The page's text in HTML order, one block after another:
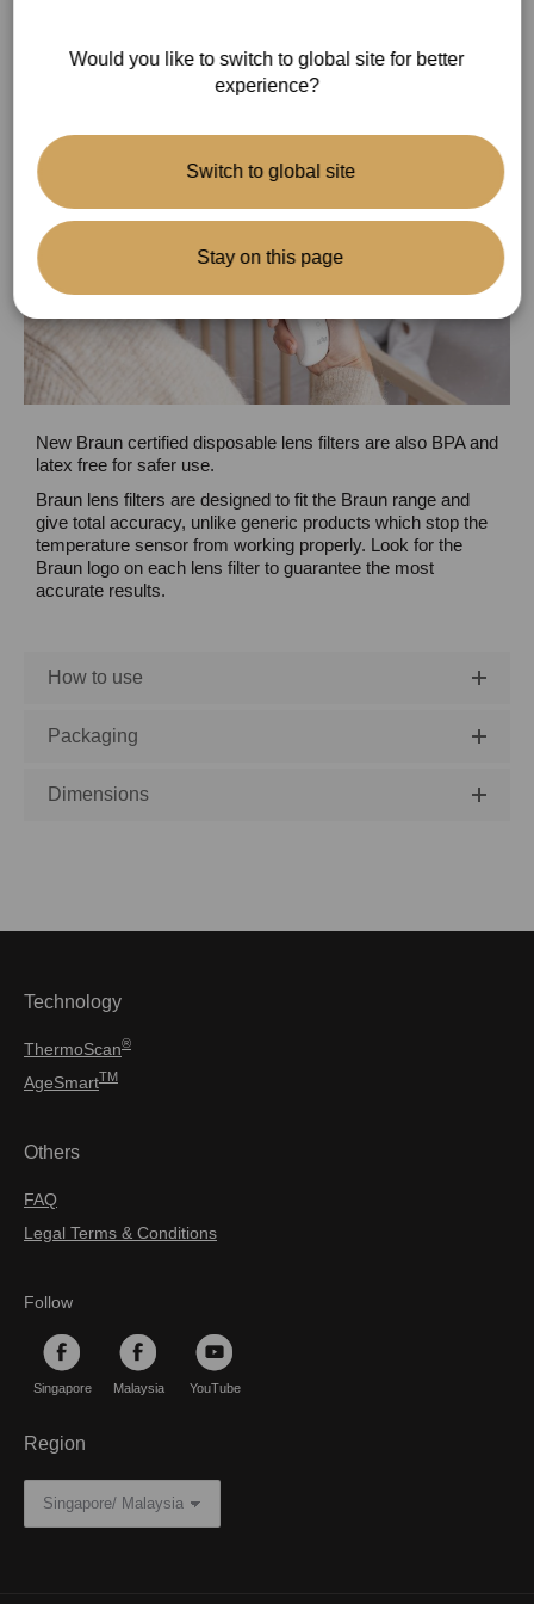
Gentle and hygienic
New Braun certified disposable lens filters are also BPA and
latex free for safer use.
Braun lens filters are designed to fit the Braun range and
give total accuracy, unlike generic products which stop the
temperature sensor from working properly. Look for the
Braun logo on each lens filter to guarantee the most
accurate results.
How to use
Packaging
Dimensions
Technology
ThermoScan®
AgeSmartTM
Others
FAQ
Legal Terms & Conditions
Follow
Singapore Malaysia YouTube
Region
Would you like to switch to global site for better
experience?
Switch to global site
Stay on this page